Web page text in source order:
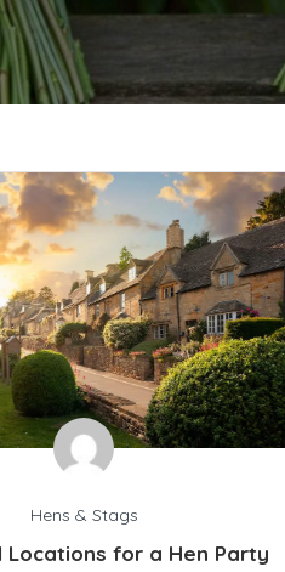
Hens & Stags
Locations for a Hen Party